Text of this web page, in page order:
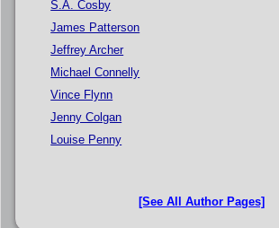
S.A. Cosby
James Patterson
Jeffrey Archer
Michael Connelly
Vince Flynn
Jenny Colgan
Louise Penny
[See All Author Pages]